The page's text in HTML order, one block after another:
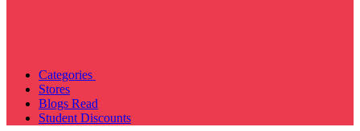
Categories
Stores
Blogs Read
Student Discounts